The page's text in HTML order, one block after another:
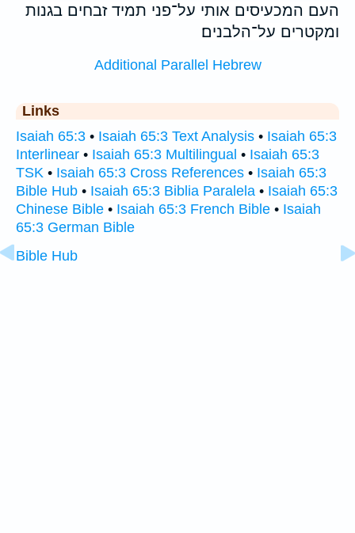
העם המכעיסים אותי על־פני תמיד זבחים בגנות
ומקטרים על־הלבנים׃
Additional Parallel Hebrew
Links
Isaiah 65:3 • Isaiah 65:3 Text Analysis • Isaiah 65:3
Interlinear • Isaiah 65:3 Multilingual • Isaiah 65:3
TSK • Isaiah 65:3 Cross References • Isaiah 65:3
Bible Hub • Isaiah 65:3 Biblia Paralela • Isaiah 65:3
Chinese Bible • Isaiah 65:3 French Bible • Isaiah
65:3 German Bible
Bible Hub